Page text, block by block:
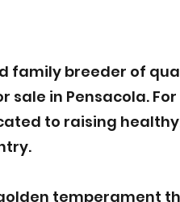
family breeder of
in Pensacola.
to raising
temperament